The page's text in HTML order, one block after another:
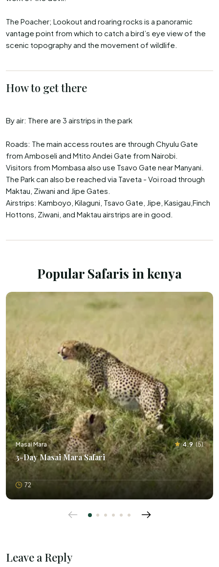
The Poacher; Lookout and roaring rocks is a panoramic
vantage point from which to catch a bird’s eye view of the
scenic topography and the movement of wildlife.
How to get there
By air: There are 3 airstrips in the park
Roads: The main access routes are through Chyulu Gate
from Amboseli and Mtito Andei Gate from Nairobi.
Visitors from Mombasa also use Tsavo Gate near Manyani.
The Park can also be reached via Taveta - Voi road through
Maktau, Ziwani and Jipe Gates.
Airstrips: Kamboyo, Kilaguni, Tsavo Gate, Jipe, Kasigau,Finch
Hottons, Ziwani, and Maktau airstrips are in good.
Popular Safaris in kenya
Masai Mara 4.9 (5)
3-Day Masai Mara Safari
72
Leave a Reply